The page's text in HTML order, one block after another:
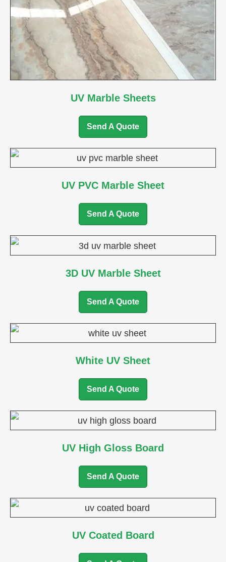
UV Marble Sheets
Send A Quote
UV PVC Marble Sheet
Send A Quote
3D UV Marble Sheet
Send A Quote
White UV Sheet
Send A Quote
UV High Gloss Board
Send A Quote
UV Coated Board